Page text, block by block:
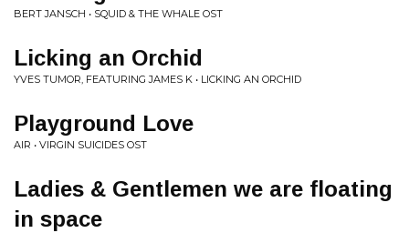
BERT JANSCH • SQUID & THE WHALE OST
Licking an Orchid
YVES TUMOR, FEATURING JAMES K • LICKING AN ORCHID
Playground Love
AIR • VIRGIN SUICIDES OST
Ladies & Gentlemen we are floating
in space